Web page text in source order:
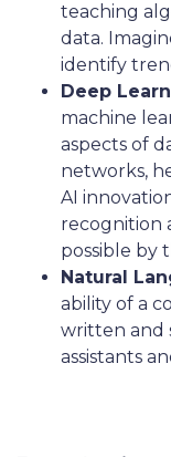
teaching
data.
identify
Deep
machine
aspects of
networks,
AI
recognition
possible by
Natural
ability of a
written and
assistants